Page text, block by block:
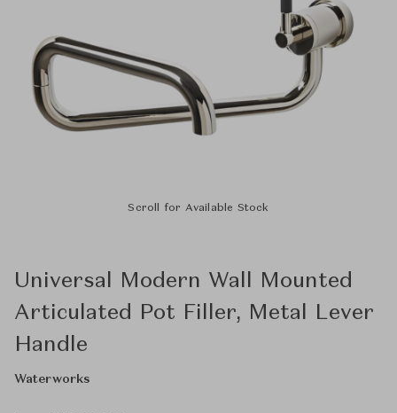
Scroll for Available Stock
Universal Modern Wall Mounted
Articulated Pot Filler, Metal Lever
Handle
Waterworks